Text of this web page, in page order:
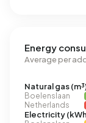
Energy
Average per
Natural gas
Boelenslaan
Netherlands
Electricity